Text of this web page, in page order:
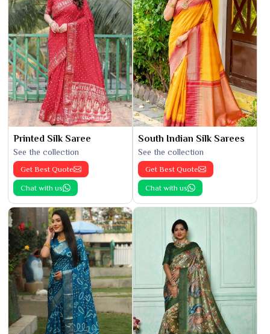
Printed Silk Saree
See the collection
Get Best Quote
Chat with us
South Indian Silk Sarees
See the collection
Get Best Quote
Chat with us